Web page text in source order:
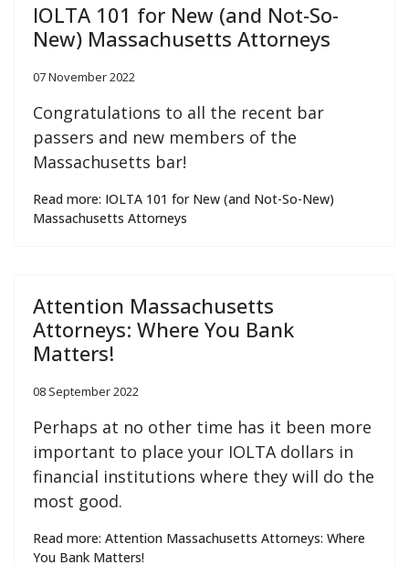
IOLTA 101 for New (and Not-So-
New) Massachusetts Attorneys
07 November 2022
Congratulations to all the recent bar
passers and new members of the
Massachusetts bar!
Read more: IOLTA 101 for New (and Not-So-New)
Massachusetts Attorneys
Attention Massachusetts
Attorneys: Where You Bank
Matters!
08 September 2022
Perhaps at no other time has it been more
important to place your IOLTA dollars in
financial institutions where they will do the
most good.
Read more: Attention Massachusetts Attorneys: Where
You Bank Matters!